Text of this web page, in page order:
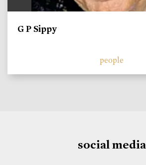
G P Sippy
people
social media